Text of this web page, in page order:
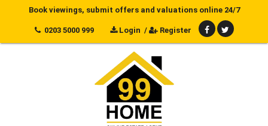
Book viewings, submit offers and valuations online 24/7
0203 5000 999 Login / Register